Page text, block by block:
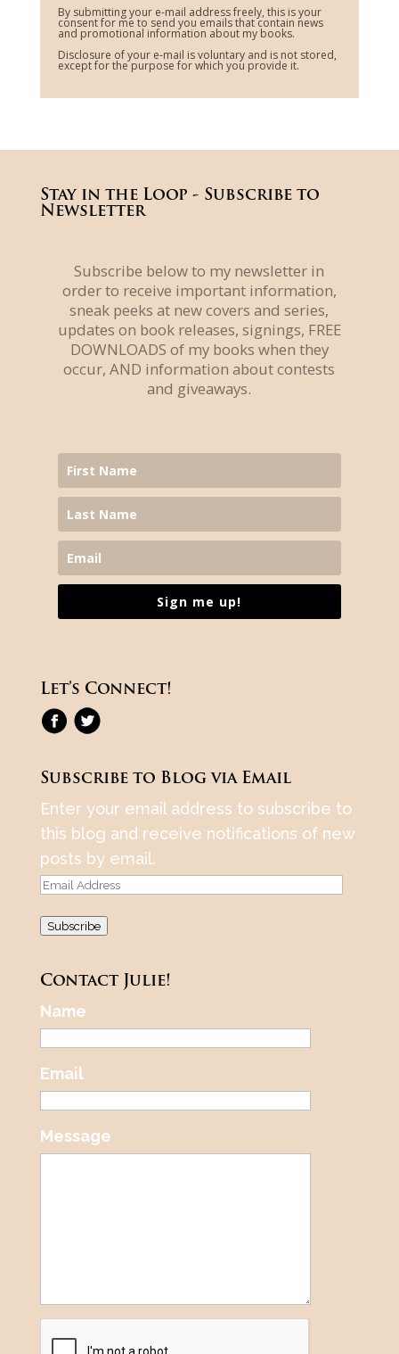
By submitting your e-mail address freely, this is your
consent for me to send you emails that contain news
and promotional information about my books.
Disclosure of your e-mail is voluntary and is not stored,
except for the purpose for which you provide it.
Stay in the Loop - Subscribe to
Newsletter
Subscribe below to my newsletter in
order to receive important information,
sneak peeks at new covers and series,
updates on book releases, signings, FREE
DOWNLOADS of my books when they
occur, AND information about contests
and giveaways.
Sign me up!
Let’s Connect!
Subscribe to Blog via Email
Enter your email address to subscribe to
this blog and receive notifications of new
posts by email.
Email
Subscribe
Contact Julie!
Name
Email
Message